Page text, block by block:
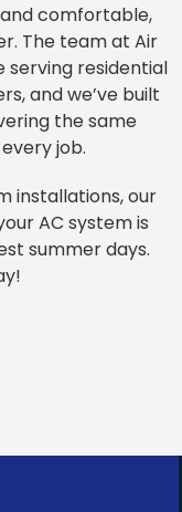
comfortable,
The team at Air
serving residential
and we’ve built
the same
job.
installations, our
AC system is
summer days.